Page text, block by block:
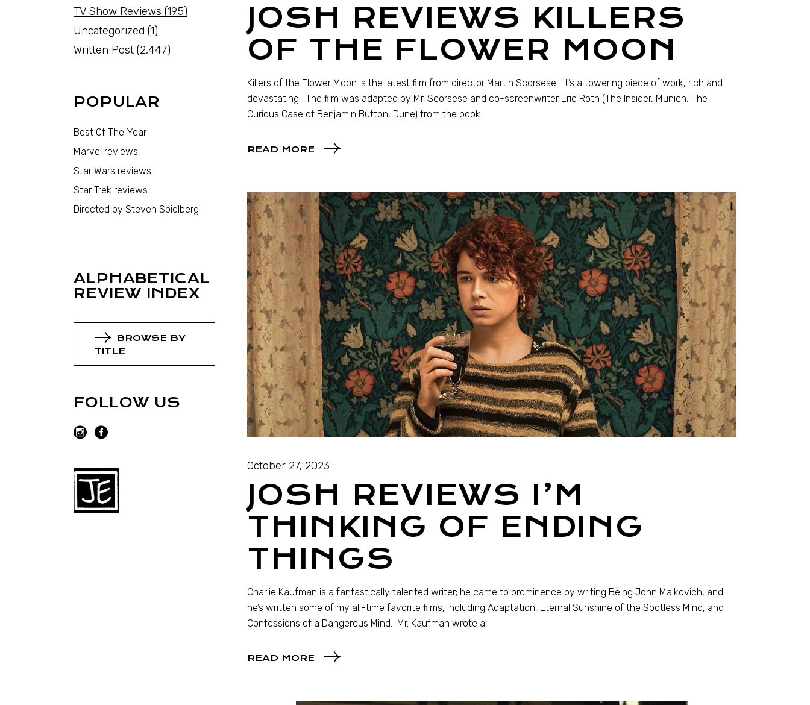
JOSH REVIEWS KILLERS
OF THE FLOWER MOON
Killers of the Flower Moon is the latest film from director Martin Scorsese. It’s a towering piece of work, rich and
devastating. The film was adapted by Mr. Scorsese and co-screenwriter Eric Roth (The Insider, Munich, The
Curious Case of Benjamin Button, Dune) from the book
READ MORE
October 27, 2023
JOSH REVIEWS I’M
THINKING OF ENDING
THINGS
Charlie Kaufman is a fantastically talented writer; he came to prominence by writing Being John Malkovich, and
he’s written some of my all-time favorite films, including Adaptation, Eternal Sunshine of the Spotless Mind, and
Confessions of a Dangerous Mind. Mr. Kaufman wrote a
READ MORE
TV Show Reviews (195)
Uncategorized (1)
Written Post (2,447)
POPULAR
Best Of The Year
Marvel reviews
Star Wars reviews
Star Trek reviews
Directed by Steven Spielberg
ALPHABETICAL
REVIEW INDEX
BROWSE BY
TITLE
FOLLOW US